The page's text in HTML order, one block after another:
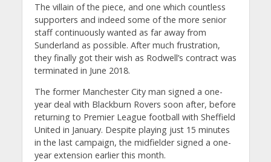
The villain of the piece, and one which countless
supporters and indeed some of the more senior
staff continuously wanted as far away from
Sunderland as possible. After much frustration,
they finally got their wish as Rodwell’s contract was
terminated in June 2018.
The former Manchester City man signed a one-
year deal with Blackburn Rovers soon after, before
returning to Premier League football with Sheffield
United in January. Despite playing just 15 minutes
in the last campaign, the midfielder signed a one-
year extension earlier this month.